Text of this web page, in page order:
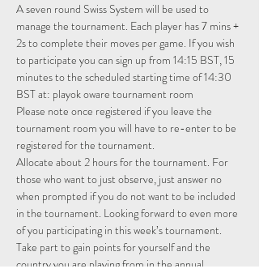
A seven round Swiss System will be used to
manage the tournament. Each player has 7 mins +
2s to complete their moves per game. If you wish
to participate you can sign up from 14:15 BST, 15
minutes to the scheduled starting time of 14:30
BST at: playok oware tournament room
Please note once registered if you leave the
tournament room you will have to re-enter to be
registered for the tournament.
Allocate about 2 hours for the tournament. For
those who want to just observe, just answer no
when prompted if you do not want to be included
in the tournament. Looking forward to even more
of you participating in this week’s tournament.
Take part to gain points for yourself and the
country you are playing from in the annual